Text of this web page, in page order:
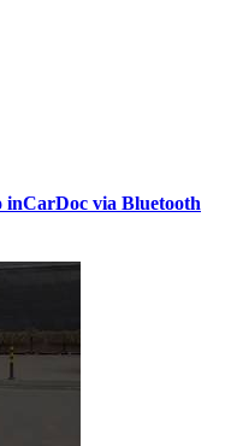
inCarDoc via Bluetooth